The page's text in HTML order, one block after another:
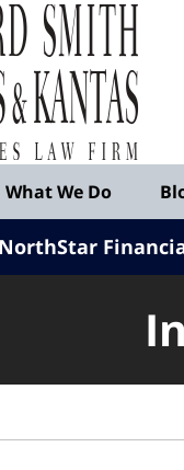
What We Do
NorthStar